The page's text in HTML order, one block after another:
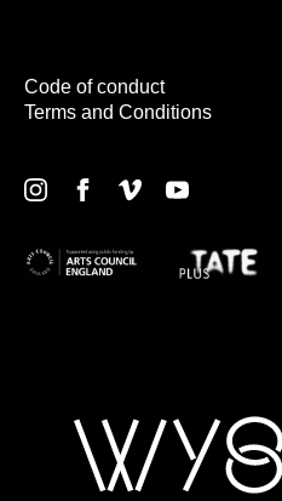
Code of conduct
Terms and Conditions